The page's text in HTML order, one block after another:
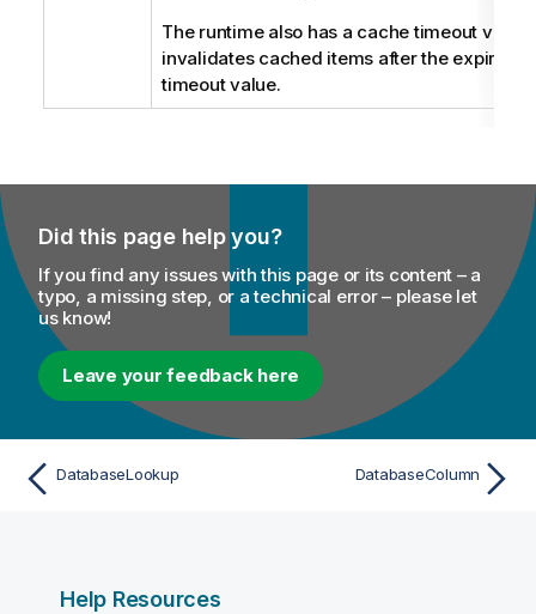
The runtime also has a cache timeout value
invalidates cached items after the
timeout value.
Did this page help you?
If you find any issues with this page or its content – a
typo, a missing step, or a technical error – please let
us know!
Leave your feedback here
DatabaseLookup DatabaseColumn
Help Resources